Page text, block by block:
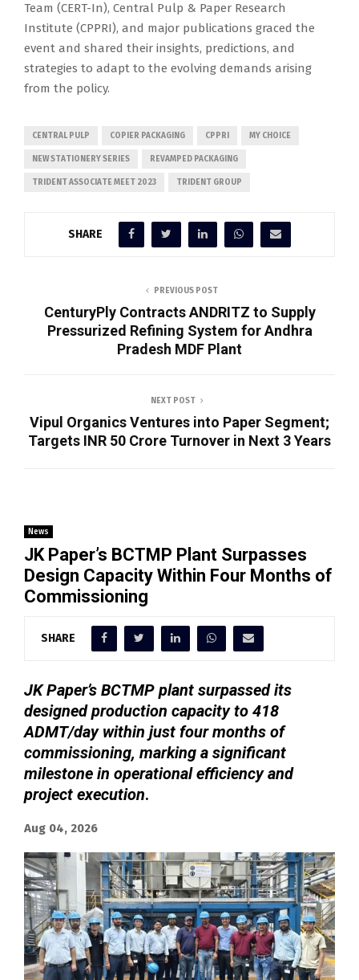
Team (CERT-In), Central Pulp & Paper Research
Institute (CPPRI), and major publications graced the
event and shared their insights, predictions, and
strategies to adapt to the evolving demands arising
from the policy.
CENTRAL PULP COPIER PACKAGING CPPRI MY CHOICE
NEW STATIONERY SERIES REVAMPED PACKAGING
TRIDENT ASSOCIATE MEET 2023 TRIDENT GROUP
SHARE
PREVIOUS POST
CenturyPly Contracts ANDRITZ to Supply
Pressurized Refining System for Andhra
Pradesh MDF Plant
NEXT POST
Vipul Organics Ventures into Paper Segment;
Targets INR 50 Crore Turnover in Next 3 Years
News
JK Paper’s BCTMP Plant Surpasses
Design Capacity Within Four Months of
Commissioning
SHARE
JK Paper’s BCTMP plant surpassed its
designed production capacity to 418
ADMT/day within just four months of
commissioning, marking a significant
milestone in operational efficiency and
project execution.
Aug 04, 2026